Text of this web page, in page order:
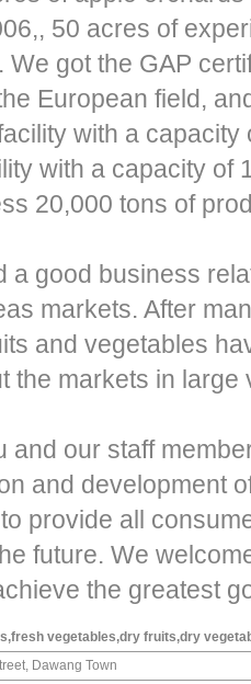
50 acres of
got the GAP
European field,
with a
with a capacity of
20,000 tons of
a good business
markets. After
and vegetables
the markets in large
and our staff
and development
provide all
future. We
the greatest
vegetables,dry fruits,dry
Dawang Town